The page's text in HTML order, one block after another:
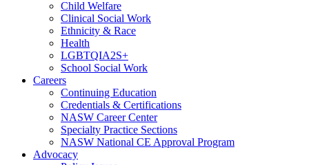
Child Welfare
Clinical Social Work
Ethnicity & Race
Health
LGBTQIA2S+
School Social Work
Careers
Continuing Education
Credentials & Certifications
NASW Career Center
Specialty Practice Sections
NASW National CE Approval Program
Advocacy